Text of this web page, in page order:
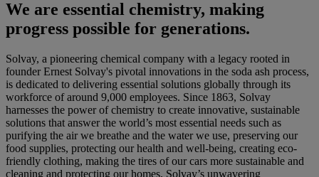
We are essential chemistry, making
progress possible for generations.
Solvay, a pioneering chemical company with a legacy rooted in
founder Ernest Solvay's pivotal innovations in the soda ash process,
is dedicated to delivering essential solutions globally through its
workforce of around 9,000 employees. Since 1863, Solvay
harnesses the power of chemistry to create innovative, sustainable
solutions that answer the world’s most essential needs such as
purifying the air we breathe and the water we use, preserving our
food supplies, protecting our health and well-being, creating eco-
friendly clothing, making the tires of our cars more sustainable and
cleaning and protecting our homes. Solvay’s unwavering